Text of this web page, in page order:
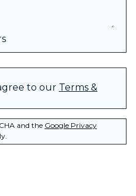
to our Terms &
and the Google Privacy